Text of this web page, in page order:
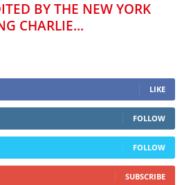
BY THE NEW YORK
CHARLIE...
LIKE
FOLLOW
FOLLOW
SUBSCRIBE